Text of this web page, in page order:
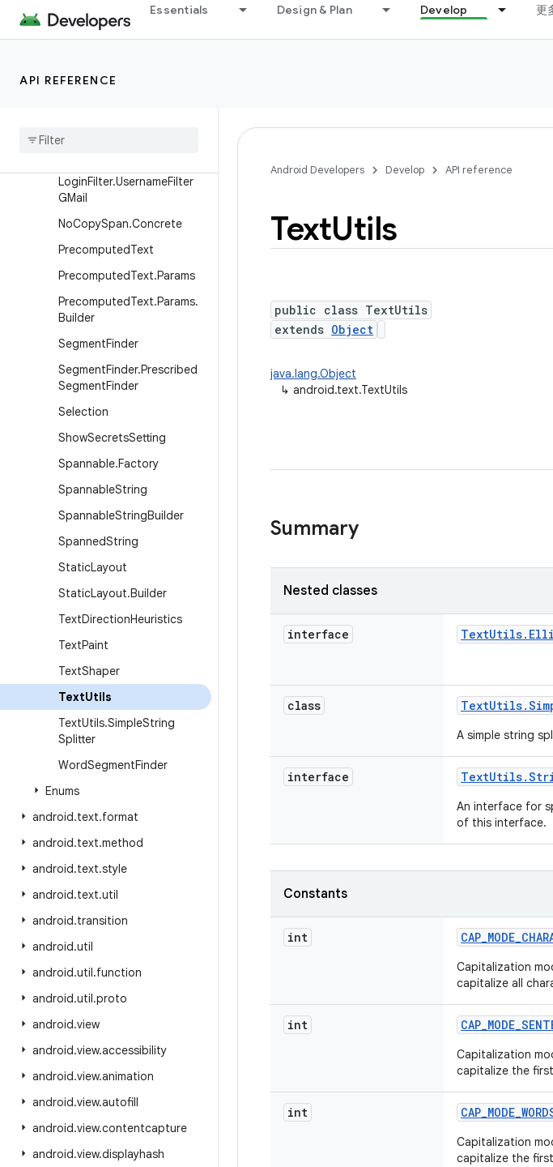
Essentials Design & Plan Develop 更
API REFERENCE
Layout.Builder
Login
LoginFilter.UsernameFilter
GMail
NoCopySpan.Concrete
PrecomputedText
PrecomputedText.Params
PrecomputedText.Params.
Builder
SegmentFinder
SegmentFinder.Prescribed
SegmentFinder
Selection
ShowSecretsSetting
Spannable.Factory
SpannableString
SpannableStringBuilder
SpannedString
StaticLayout
StaticLayout.Builder
TextDirectionHeuristics
TextPaint
TextShaper
TextUtils
TextUtils.SimpleString
Splitter
WordSegmentFinder
Enums
android.text.format
android.text.method
android.text.style
android.text.util
android.transition
android.util
android.util.function
android.util.proto
android.view
android.view.accessibility
android.view.animation
android.view.autofill
android.view.contentcapture
android.view.displayhash
Android Developers Develop API reference
TextUtils
public class TextUtils
extends Object
java.lang.Object
↳ android.text.TextUtils
Summary
Nested classes
interface TextUtils.
class TextUtils.
A simple string
interface TextUtils.
An interface for
of this interface.
Constants
int CAP_MODE_
Capitalization
capitalize all
int CAP_MODE_
Capitalization
capitalize the
int CAP_MODE_
Capitalization
capitalize the